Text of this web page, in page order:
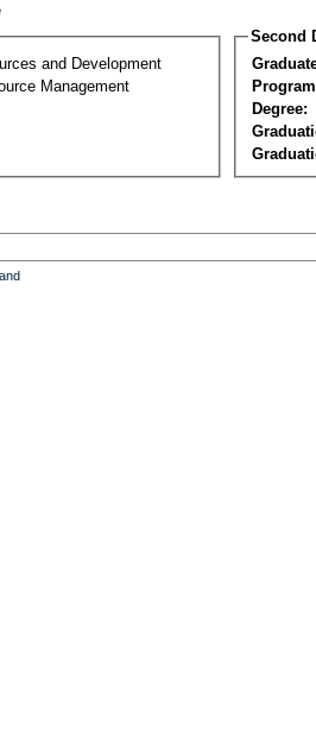
and Development
Management
Second
Degree: